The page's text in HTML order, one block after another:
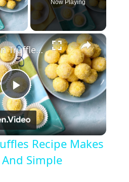
Video
Now Playing
×
Play
Video
This Lemon Truffles Recipe Makes Dessert Sweet And Simple
Recipe Makes
Simple